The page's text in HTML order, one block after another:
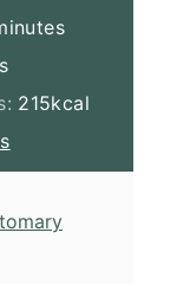
215kcal